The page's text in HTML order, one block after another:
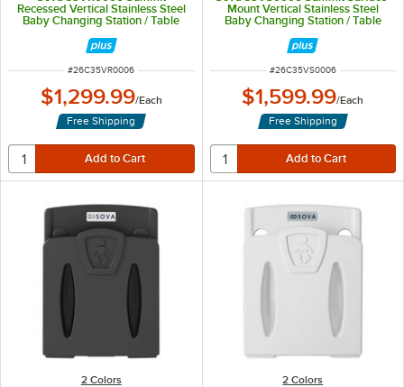
Recessed Vertical Stainless Steel
Baby Changing Station / Table
ITEM NUMBER
#26C35VR0006
$1,299.99/Each
Free Shipping
Mount Vertical Stainless Steel
Baby Changing Station / Table
ITEM NUMBER
#26C35VS0006
$1,599.99/Each
Free Shipping
2 Colors 2 Colors